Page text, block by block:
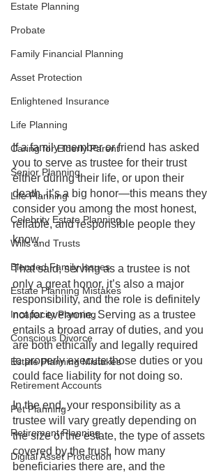
Estate Planning
Probate
Family Financial Planning
Asset Protection
Enlightened Insurance
Life Planning
Caring for Elderly Parent
Senior Planning
Life Planning
Celebrity Estate Planning
Wills and Trusts
Blended Family Issues
Estate Planning Mistakes
Incapacity Planning
Conscious Divorce
Estate Planning Mistakes
Retirement Accounts
Pet Planning
Retirement Planning
Digital Asset Protection
If a family member or friend has asked
you to serve as trustee for their trust
either during their life, or upon their
death, it’s a big honor—this means they
consider you among the most honest,
reliable, and responsible people they
know.
That said, serving as a trustee is not
only a great honor, it’s also a major
responsibility, and the role is definitely
not for everyone. Serving as a trustee
entails a broad array of duties, and you
are both ethically and legally required
to properly execute those duties or you
could face liability for not doing so.
In the end, your responsibility as a
trustee will vary greatly depending on
the size of the estate, the type of assets
covered by the trust, how many
beneficiaries there are, and the